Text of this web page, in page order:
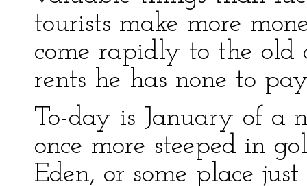
tourists make more
come rapidly to the
rents he has none to
To-day is January of a
once more steeped in
Eden, or some place